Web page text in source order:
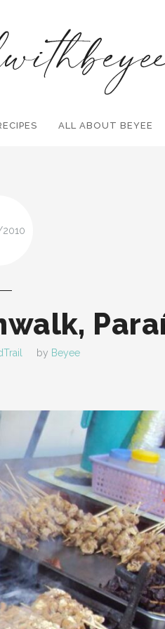
enter ... ALL ABOUT BEYEE
by Beyee